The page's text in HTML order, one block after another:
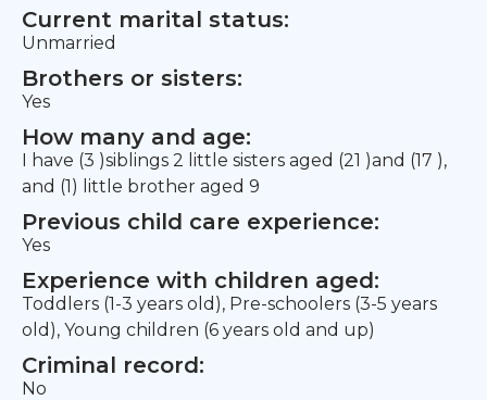
Current marital status:
Unmarried
Brothers or sisters:
Yes
How many and age:
I have (3 )siblings 2 little sisters aged (21 )and (17 ),
and (1) little brother aged 9
Previous child care experience:
Yes
Experience with children aged:
Toddlers (1-3 years old), Pre-schoolers (3-5 years
old), Young children (6 years old and up)
Criminal record:
No